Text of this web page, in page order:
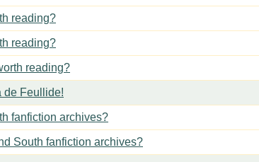
reading?
reading?
reading?
de Feullide!
fanfiction archives?
South fanfiction archives?